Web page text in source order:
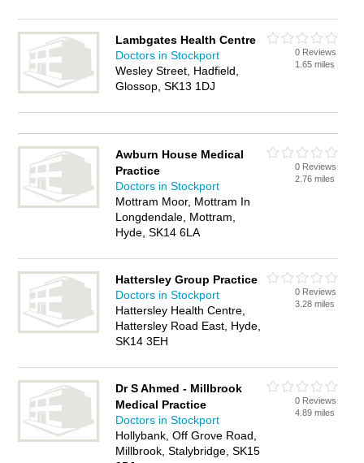
Lambgates Health Centre
Doctors in Stockport
Wesley Street, Hadfield,
Glossop, SK13 1DJ
0 Reviews
1.65 miles
Awburn House Medical
Practice
Doctors in Stockport
Mottram Moor, Mottram In
Longdendale, Mottram,
Hyde, SK14 6LA
0 Reviews
2.76 miles
Hattersley Group Practice
Doctors in Stockport
Hattersley Health Centre,
Hattersley Road East, Hyde,
SK14 3EH
0 Reviews
3.28 miles
Dr S Ahmed - Millbrook
Medical Practice
Doctors in Stockport
Hollybank, Off Grove Road,
Millbrook, Stalybridge, SK15
0 Reviews
4.89 miles